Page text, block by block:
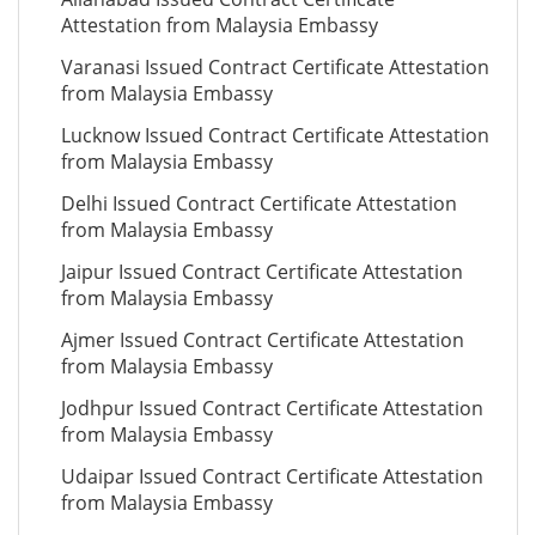
Attestation from Malaysia Embassy
Varanasi Issued Contract Certificate Attestation
from Malaysia Embassy
Lucknow Issued Contract Certificate Attestation
from Malaysia Embassy
Delhi Issued Contract Certificate Attestation
from Malaysia Embassy
Jaipur Issued Contract Certificate Attestation
from Malaysia Embassy
Ajmer Issued Contract Certificate Attestation
from Malaysia Embassy
Jodhpur Issued Contract Certificate Attestation
from Malaysia Embassy
Udaipar Issued Contract Certificate Attestation
from Malaysia Embassy